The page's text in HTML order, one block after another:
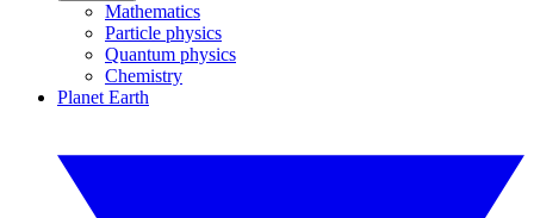
Mathematics
Particle physics
Quantum physics
Chemistry
Planet Earth